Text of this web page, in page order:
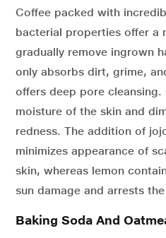
Coffee packed with
bacterial properties offer a
gradually remove ingrown
only absorbs dirt, grime,
offers deep pore
moisture of the skin and
redness. The addition of
minimizes appearance of
skin, whereas lemon
sun damage and arrests
Baking Soda And